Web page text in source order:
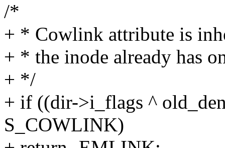
/*
+ * Cowlink attribute is
+ * the inode already has
+ */
+ if ((dir->i_flags ^
S_COWLINK)